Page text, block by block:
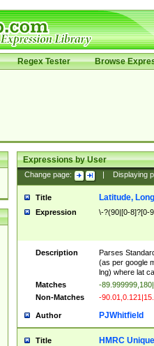
Regex Tester Browse
Expressions by User
Change page: Displaying
Title Latitude,
Expression \-?(90|[0-8]?[0-
Description
Parses
(as per google
lng) where lat
Matches
-
Non-Matches
-
Author PJWhitfield
Title HMRC